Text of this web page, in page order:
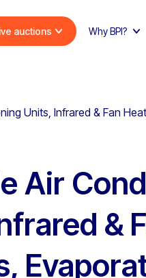
auctions Why BPI?
Units, Infrared & Fan
Air
&